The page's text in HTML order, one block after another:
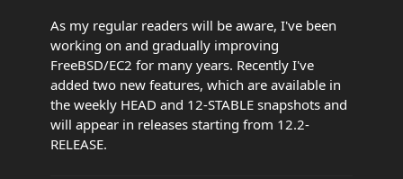
As my regular readers will be aware, I've been
working on and gradually improving
FreeBSD/EC2 for many years. Recently I've
added two new features, which are available in
the weekly HEAD and 12-STABLE snapshots and
will appear in releases starting from 12.2-
RELEASE.